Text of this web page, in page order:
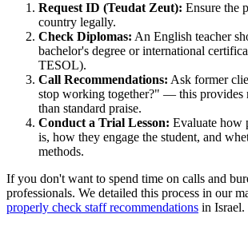
Request ID (Teudat Zeut): Ensure the
country legally.
Check Diplomas: An English teacher
bachelor's degree or international
TESOL).
Call Recommendations: Ask former
stop working together?" — this provides
than standard praise.
Conduct a Trial Lesson: Evaluate how
is, how they engage the student, and
methods.
If you don't want to spend time on calls and
professionals. We detailed this process in our
properly check staff recommendations in Israel.